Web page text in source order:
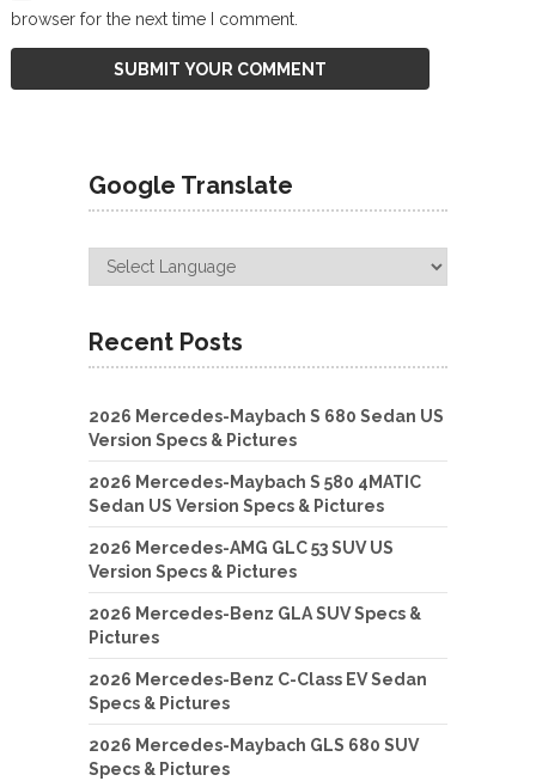
browser for the next time I comment.
Google Translate
Recent Posts
2026 Mercedes-Maybach S 680 Sedan US
Version Specs & Pictures
2026 Mercedes-Maybach S 580 4MATIC
Sedan US Version Specs & Pictures
2026 Mercedes-AMG GLC 53 SUV US
Version Specs & Pictures
2026 Mercedes-Benz GLA SUV Specs &
Pictures
2026 Mercedes-Benz C-Class EV Sedan
Specs & Pictures
2026 Mercedes-Maybach GLS 680 SUV
Specs & Pictures